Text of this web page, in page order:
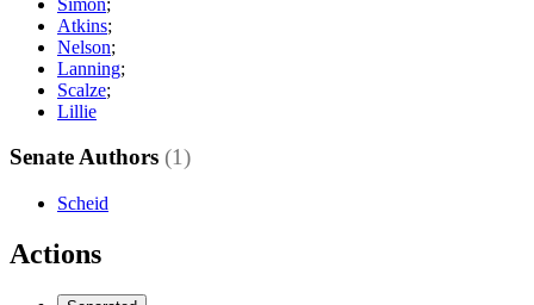
Atkins;
Nelson;
Lanning;
Scalze;
Lillie
Senate Authors (1)
Scheid
Actions